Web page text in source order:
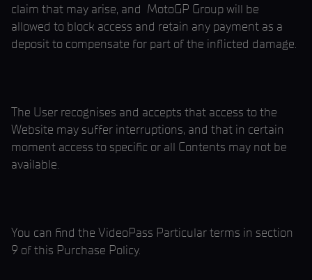
claim that may arise, and MotoGP Group will be
allowed to block access and retain any payment as a
deposit to compensate for part of the inflicted damage.
The User recognises and accepts that access to the
Website may suffer interruptions, and that in certain
moment access to specific or all Contents may not be
available.
You can find the VideoPass Particular terms in section
9 of this Purchase Policy.